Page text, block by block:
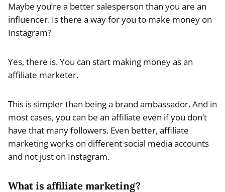
Maybe you’re a better salesperson than you are an
influencer. Is there a way for you to make money on
Instagram?
Yes, there is. You can start making money as an
affiliate marketer.
This is simpler than being a brand ambassador. And in
most cases, you can be an affiliate even if you don’t
have that many followers. Even better, affiliate
marketing works on different social media accounts
and not just on Instagram.
What is affiliate marketing?